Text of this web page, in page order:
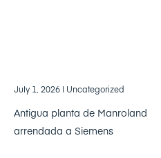
July 1, 2026 | Uncategorized
Antigua planta de Manroland
arrendada a Siemens